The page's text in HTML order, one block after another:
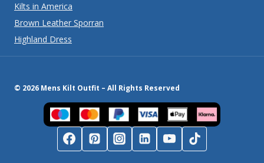
Kilts in America
Brown Leather Sporran
Highland Dress
© 2026 Mens Kilt Outfit – All Rights Reserved